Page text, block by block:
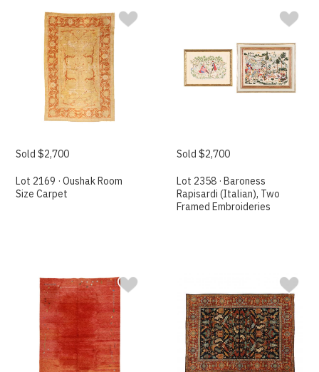
Sold $2,700
Lot 2169 · Oushak Room
Size Carpet
Sold $2,700
Lot 2358 · Baroness
Rapisardi (Italian), Two
Framed Embroideries